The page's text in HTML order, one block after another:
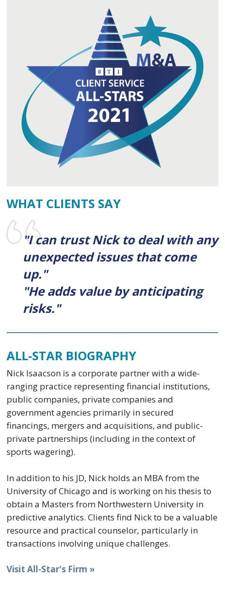
WHAT CLIENTS SAY
"I can trust Nick to deal with any
unexpected issues that come
up."
"He adds value by anticipating
risks."
ALL-STAR BIOGRAPHY
Nick Isaacson is a corporate partner with a wide-
ranging practice representing financial institutions,
public companies, private companies and
government agencies primarily in secured
financings, mergers and acquisitions, and public-
private partnerships (including in the context of
sports wagering).
In addition to his JD, Nick holds an MBA from the
University of Chicago and is working on his thesis to
obtain a Masters from Northwestern University in
predictive analytics. Clients find Nick to be a valuable
resource and practical counselor, particularly in
transactions involving unique challenges.
Visit All-Star's Firm »